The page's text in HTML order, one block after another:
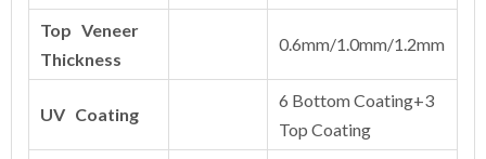
Top Veneer
Thickness
0.6mm/1.0mm/1.2mm
UV Coating
6 Bottom Coating+3
Top Coating